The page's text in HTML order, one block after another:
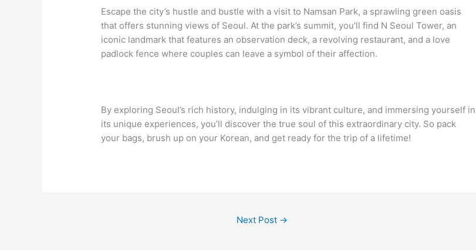
Escape the city’s hustle and bustle with a visit to Namsan Park, a sprawling green oasis
that offers stunning views of Seoul. At the park’s summit, you’ll find N Seoul Tower, an
iconic landmark that features an observation deck, a revolving restaurant, and a love
padlock fence where couples can leave a symbol of their affection.
By exploring Seoul’s rich history, indulging in its vibrant culture, and immersing yourself in
its unique experiences, you’ll discover the true soul of this extraordinary city. So pack
your bags, brush up on your Korean, and get ready for the trip of a lifetime!
Next Post →